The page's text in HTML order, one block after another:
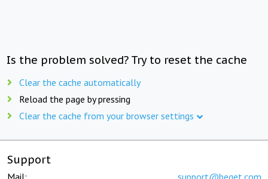
Is the problem solved? Try to reset the cache
Clear the cache automatically
Reload the page by pressing
Clear the cache from your browser settings
Support
Mail: support@beget.com